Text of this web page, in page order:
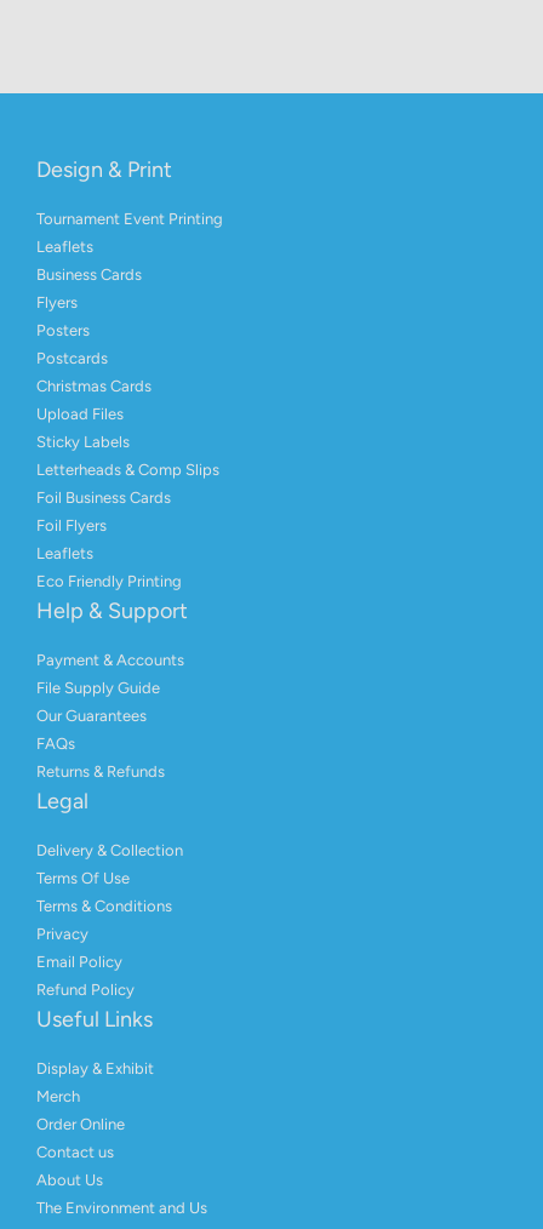
Design & Print
Tournament Event Printing
Leaflets
Business Cards
Flyers
Posters
Postcards
Christmas Cards
Upload Files
Sticky Labels
Letterheads & Comp Slips
Foil Business Cards
Foil Flyers
Leaflets
Eco Friendly Printing
Help & Support
Payment & Accounts
File Supply Guide
Our Guarantees
FAQs
Returns & Refunds
Legal
Delivery & Collection
Terms Of Use
Terms & Conditions
Privacy
Email Policy
Refund Policy
Useful Links
Display & Exhibit
Merch
Order Online
Contact us
About Us
The Environment and Us